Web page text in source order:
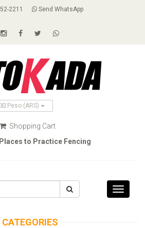
2211 Send WhatsApp
Peso (ARS)
Shopping Cart
to Practice Fencing
Toggle
CATEGORIES